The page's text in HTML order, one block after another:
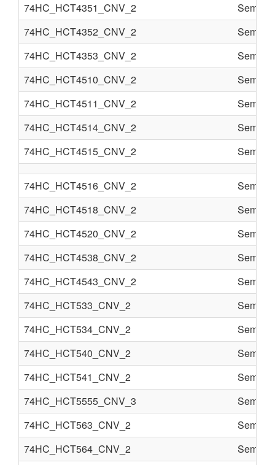
74HC_HCT4351_CNV_2
Semi
74HC_HCT4352_CNV_2
Semi
74HC_HCT4353_CNV_2
Semi
74HC_HCT4510_CNV_2
Semi
74HC_HCT4511_CNV_2
Semi
74HC_HCT4514_CNV_2
Semi
74HC_HCT4515_CNV_2
Semi
74HC_HCT4516_CNV_2
Semi
74HC_HCT4518_CNV_2
Semi
74HC_HCT4520_CNV_2
Semi
74HC_HCT4538_CNV_2
Semi
74HC_HCT4543_CNV_2
Semi
74HC_HCT533_CNV_2
Semi
74HC_HCT534_CNV_2
Semi
74HC_HCT540_CNV_2
Semi
74HC_HCT541_CNV_2
Semi
74HC_HCT5555_CNV_3
Semi
74HC_HCT563_CNV_2
Semi
74HC_HCT564_CNV_2
Semi